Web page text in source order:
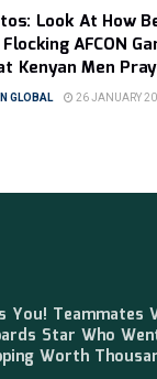
Look At How
AFCON
Kenyan Men
GLOBAL 26 JANUARY
You! Teammates
Star Who
Worth